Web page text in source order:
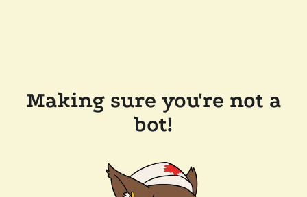
Making sure you're not a
bot!